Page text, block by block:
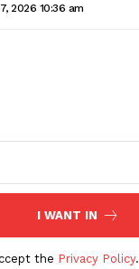
2026 10:36 am
I WANT IN
the Privacy Policy.